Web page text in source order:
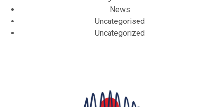
News
Uncategorised
Uncategorized